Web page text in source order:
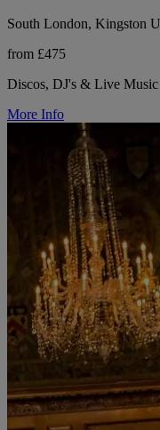
South London, Kingston
from £475
Discos, DJ's & Live Music
More Info